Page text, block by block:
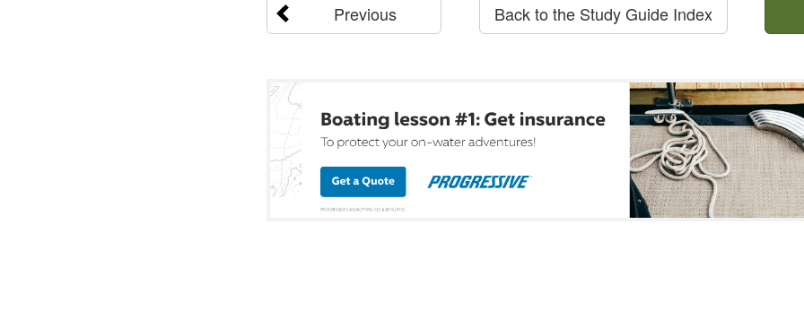
Previous Back to the Study Guide Index